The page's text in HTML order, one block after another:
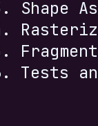
Shape
Tests